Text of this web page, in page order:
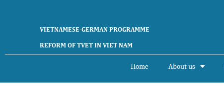
VIETNAMESE-GERMAN PROGRAMME
REFORM OF TVET IN VIET NAM
Home About us